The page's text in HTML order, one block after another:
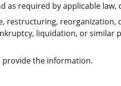
as required by applicable
restructuring,
liquidation, or
provide the information.